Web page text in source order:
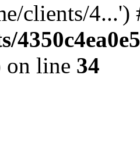
clients/
on line 34